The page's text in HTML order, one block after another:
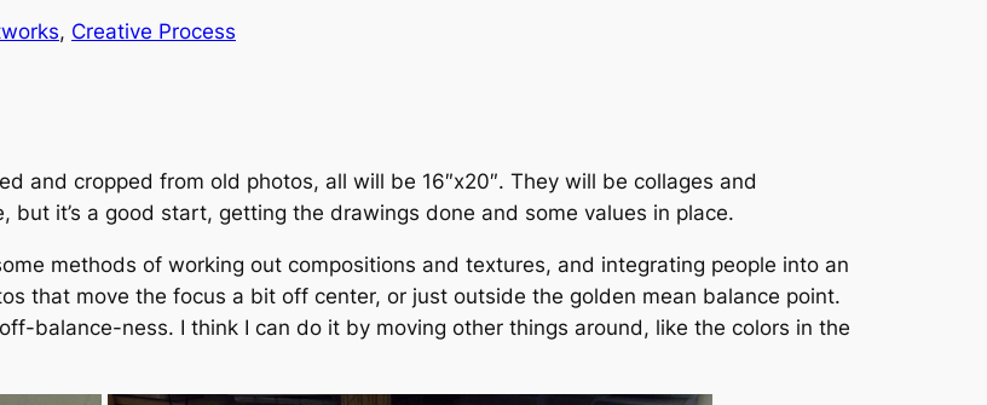
, Creative Process
and cropped from old photos, all will be 16″x20″. They will be collages and
it’s a good start, getting the drawings done and some values in place.
methods of working out compositions and textures, and integrating people into an
that move the focus a bit off center, or just outside the golden mean balance point.
balance-ness. I think I can do it by moving other things around, like the colors in the